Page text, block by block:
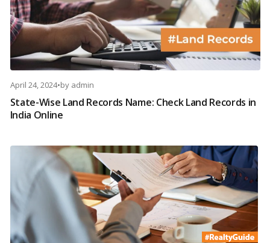
April 24, 2024•by admin
State-Wise Land Records Name: Check Land Records in
India Online